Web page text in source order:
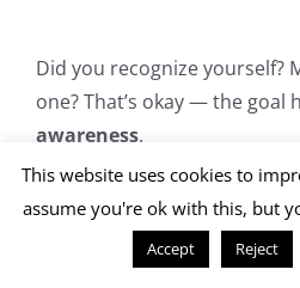
Did you recognize yourself?
one? That’s okay — the goal
awareness.
A successful move starts
and continues with
and mutual respect.
This website uses cookies to
assume you're ok with this, but
Accept Reject